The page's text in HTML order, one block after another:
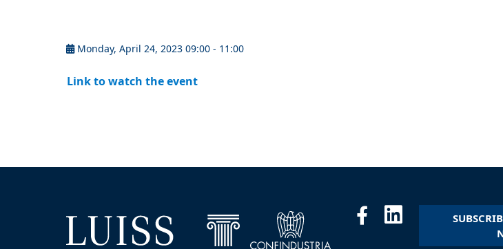
Monday, April 24, 2023 09:00 - 11:00
Link to watch the event